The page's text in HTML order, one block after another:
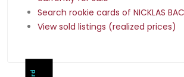
Search rookie cards of NICKLAS
View sold listings (realized prices)